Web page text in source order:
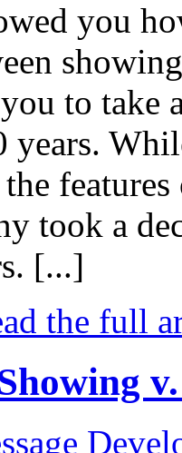
you
to take
years.
took a
[...]
the full